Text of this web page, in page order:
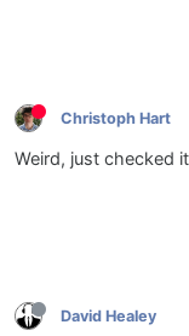
Christoph Hart
Weird, just checked
David Healey